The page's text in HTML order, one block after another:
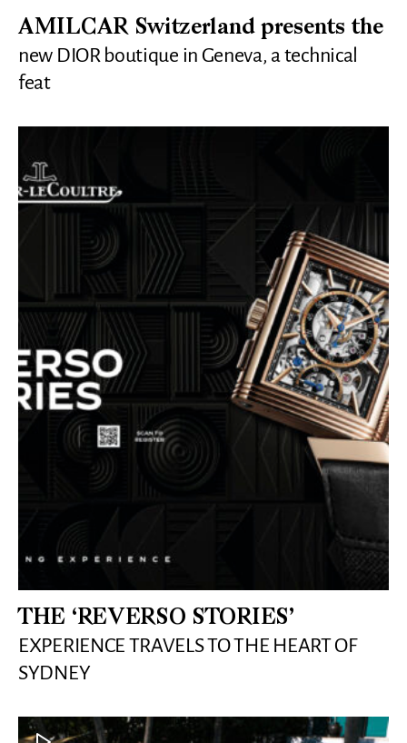
AMILCAR Switzerland presents the
new DIOR boutique in Geneva, a technical
feat
THE ‘REVERSO STORIES’
EXPERIENCE TRAVELS TO THE HEART OF
SYDNEY